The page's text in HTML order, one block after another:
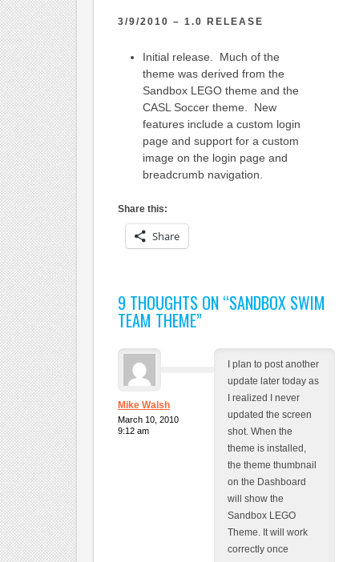
3/9/2010 – 1.0 RELEASE
Initial release. Much of the
theme was derived from the
Sandbox LEGO theme and the
CASL Soccer theme. New
features include a custom login
page and support for a custom
image on the login page and
breadcrumb navigation.
Share this:
Share
9 THOUGHTS ON “SANDBOX SWIM
TEAM THEME”
Mike Walsh
March 10, 2010
9:12 am
I plan to post another
update later today as
I realized I never
updated the screen
shot. When the
theme is installed,
the theme thumbnail
on the Dashboard
will show the
Sandbox LEGO
Theme. It will work
correctly once